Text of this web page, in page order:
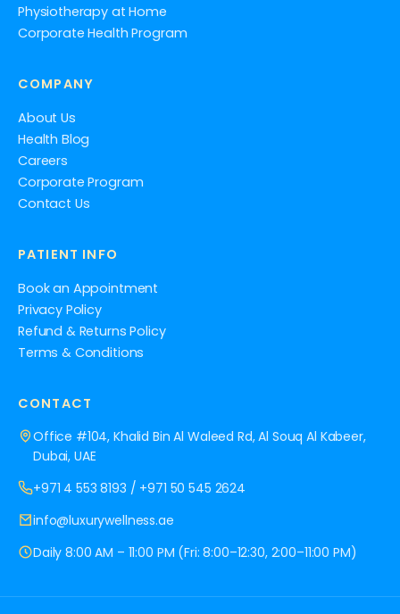
Physiotherapy at Home
Corporate Health Program
COMPANY
About Us
Health Blog
Careers
Corporate Program
Contact Us
PATIENT INFO
Book an Appointment
Privacy Policy
Refund & Returns Policy
Terms & Conditions
CONTACT
Office #104, Khalid Bin Al Waleed Rd, Al Souq Al Kabeer,
Dubai, UAE
+971 4 553 8193 / +971 50 545 2624
info@luxurywellness.ae
Daily 8:00 AM – 11:00 PM (Fri: 8:00–12:30, 2:00–11:00 PM)